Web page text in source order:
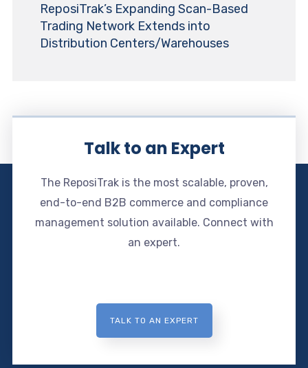
ReposiTrak’s Expanding Scan-Based
Trading Network Extends into
Distribution Centers/Warehouses
Talk to an Expert
The ReposiTrak is the most scalable, proven,
end-to-end B2B commerce and compliance
management solution available. Connect with
an expert.
TALK TO AN EXPERT